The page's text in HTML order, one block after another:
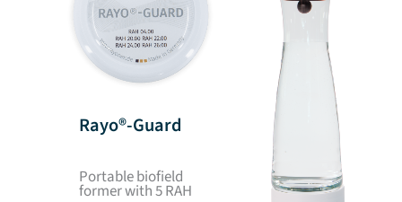
Rayo®-Guard
Portable biofield
former with 5 RAH